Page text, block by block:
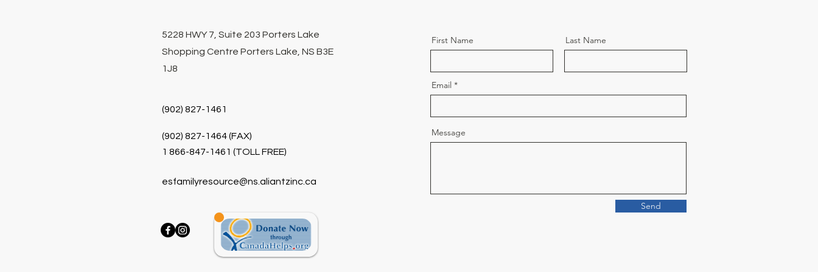
5228 HWY 7, Suite 203 Porters Lake
Shopping Centre Porters Lake, NS B3E
1J8
(902) 827-1461
(902) 827-1464 (FAX)
1 866-847-1461 (TOLL FREE)
esfamilyresource@ns.aliantzinc.ca
First Name Last Name
Email
Message
Send